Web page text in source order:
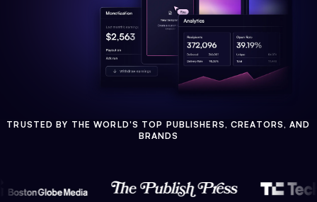
TRUSTED BY THE WORLD'S TOP PUBLISHERS, CREATORS, AND
BRANDS